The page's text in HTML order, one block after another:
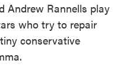
Andrew Rannells play
who try to repair
conservative